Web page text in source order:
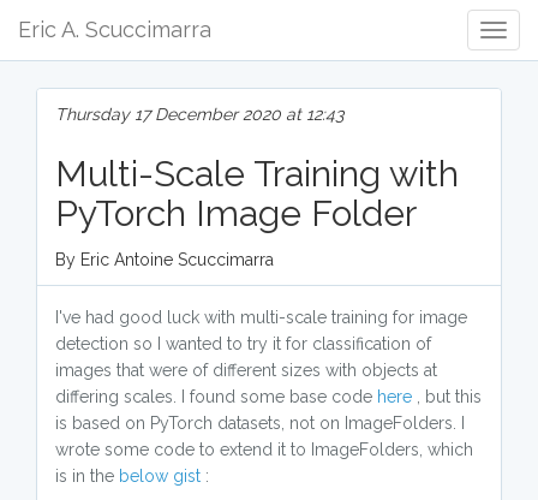
Eric A. Scuccimarra
Thursday 17 December 2020 at 12:43
Multi-Scale Training with
PyTorch Image Folder
By Eric Antoine Scuccimarra
I've had good luck with multi-scale training for image
detection so I wanted to try it for classification of
images that were of different sizes with objects at
differing scales. I found some base code here , but this
is based on PyTorch datasets, not on ImageFolders. I
wrote some code to extend it to ImageFolders, which
is in the below gist :